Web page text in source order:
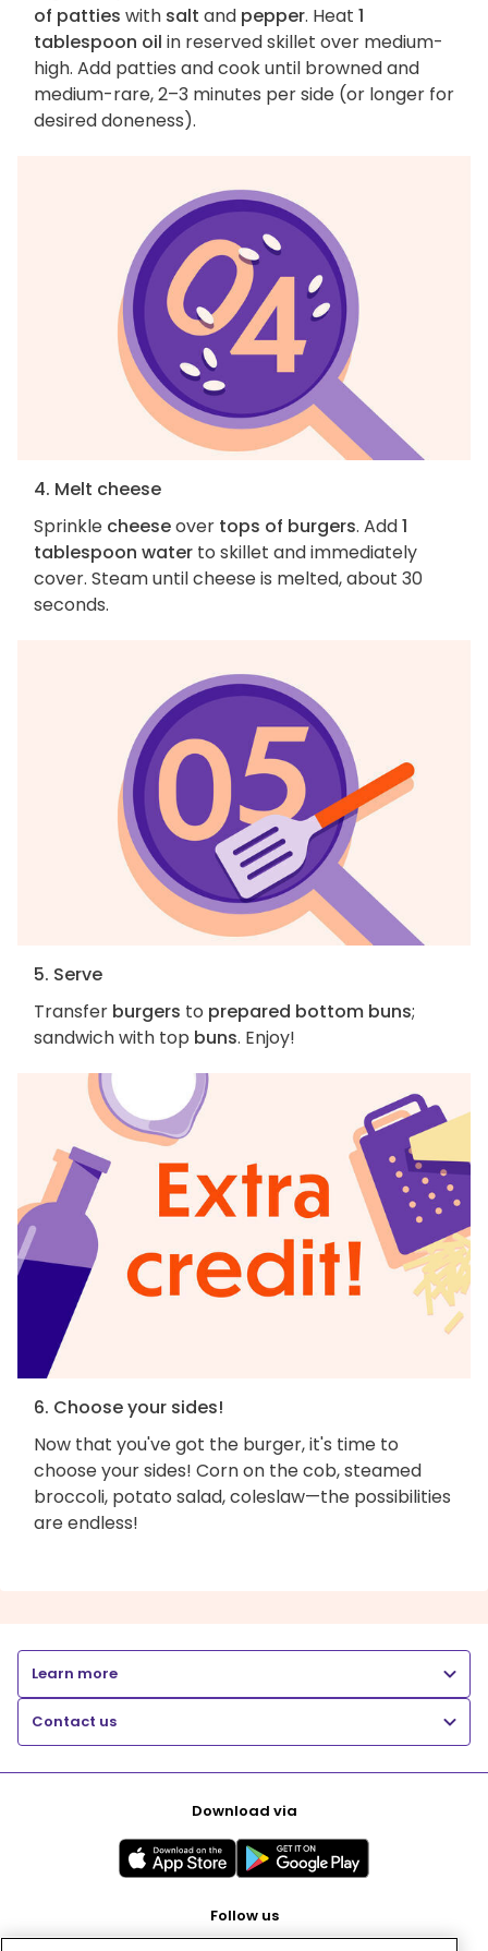
of patties with salt and pepper. Heat 1
tablespoon oil in reserved skillet over medium-
high. Add patties and cook until browned and
medium-rare, 2–3 minutes per side (or longer for
desired doneness).
4. Melt cheese
Sprinkle cheeseover tops of burgers. Add1
tablespoon water to skillet and immediately
cover. Steam until cheese is melted, about 30
seconds.
5. Serve
Transfer burgers to prepared bottom buns;
sandwich with top buns. Enjoy!
6. Choose your sides!
Now that you've got the burger, it's time to
choose your sides! Corn on the cob, steamed
broccoli, potato salad, coleslaw—the possibilities
are endless!
Learn more
Contact us
Download via
Follow us